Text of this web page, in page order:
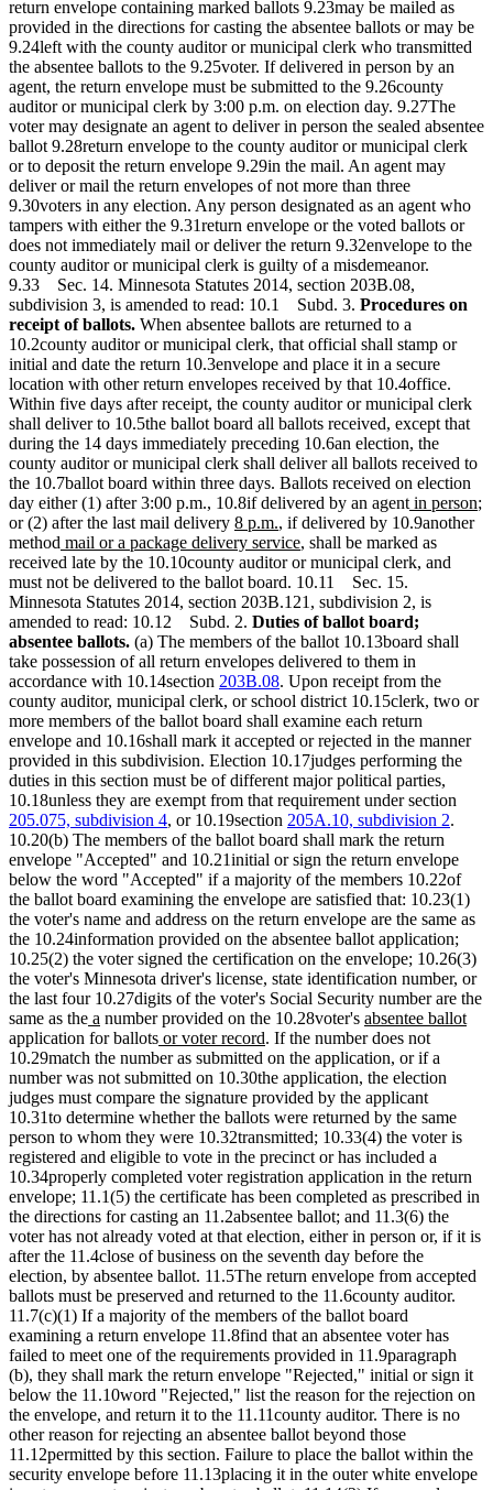
return envelope containing marked ballots 9.23may be mailed as
provided in the directions for casting the absentee ballots or may be
9.24left with the county auditor or municipal clerk who transmitted
the absentee ballots to the 9.25voter. If delivered in person by an
agent, the return envelope must be submitted to the 9.26county
auditor or municipal clerk by 3:00 p.m. on election day. 9.27The
voter may designate an agent to deliver in person the sealed absentee
ballot 9.28return envelope to the county auditor or municipal clerk
or to deposit the return envelope 9.29in the mail. An agent may
deliver or mail the return envelopes of not more than three
9.30voters in any election. Any person designated as an agent who
tampers with either the 9.31return envelope or the voted ballots or
does not immediately mail or deliver the return 9.32envelope to the
county auditor or municipal clerk is guilty of a misdemeanor.
9.33 Sec. 14. Minnesota Statutes 2014, section 203B.08,
subdivision 3, is amended to read: 10.1 Subd. 3. Procedures on
receipt of ballots. When absentee ballots are returned to a
10.2county auditor or municipal clerk, that official shall stamp or
initial and date the return 10.3envelope and place it in a secure
location with other return envelopes received by that 10.4office.
Within five days after receipt, the county auditor or municipal clerk
shall deliver to 10.5the ballot board all ballots received, except that
during the 14 days immediately preceding 10.6an election, the
county auditor or municipal clerk shall deliver all ballots received to
the 10.7ballot board within three days. Ballots received on election
day either (1) after 3:00 p.m., 10.8if delivered by an agentnew
text
begin
in person;
or (2) after the last mail delivery new
text
begin
8 p.m. new
text
end
, if delivered by 10.9another
method new
text
begin
mail or a package delivery servicenew
text
end
, shall be marked as
received late by the 10.10county auditor or municipal clerk, and
must not be delivered to the ballot board. 10.11 Sec. 15.
Minnesota Statutes 2014, section 203B.121, subdivision 2, is
amended to read: 10.12 Subd. 2. Duties of ballot board;
absentee ballots. (a) The members of the ballot 10.13board shall
take possession of all return envelopes delivered to them in
accordance with 10.14section 203B.08. Upon receipt from the
county auditor, municipal clerk, or school district 10.15clerk, two or
more members of the ballot board shall examine each return
envelope and 10.16shall mark it accepted or rejected in the manner
provided in this subdivision. Election 10.17judges performing the
duties in this section must be of different major political parties,
10.18unless they are exempt from that requirement under section
205.075, subdivision 4, or 10.19section 205A.10, subdivision 2.
10.20(b) The members of the ballot board shall mark the return
envelope "Accepted" and 10.21initial or sign the return envelope
below the word "Accepted" if a majority of the members 10.22of
the ballot board examining the envelope are satisfied that: 10.23(1)
the voter's name and address on the return envelope are the same as
the 10.24information provided on the absentee ballot application;
10.25(2) the voter signed the certification on the envelope; 10.26(3)
the voter's Minnesota driver's license, state identification number, or
the last four 10.27digits of the voter's Social Security number are the
same as thenew
text
begin
a new
text
end
number provided on the 10.28voter's new
text
begin
absentee ballot
application for ballotsnew
text
begin
or voter record new
text
end
. If the number does not
10.29match the number as submitted on the application, or if a
number was not submitted on 10.30the application, the election
judges must compare the signature provided by the applicant
10.31to determine whether the ballots were returned by the same
person to whom they were 10.32transmitted; 10.33(4) the voter is
registered and eligible to vote in the precinct or has included a
10.34properly completed voter registration application in the return
envelope; 11.1(5) the certificate has been completed as prescribed in
the directions for casting an 11.2absentee ballot; and 11.3(6) the
voter has not already voted at that election, either in person or, if it is
after the 11.4close of business on the seventh day before the
election, by absentee ballot. 11.5The return envelope from accepted
ballots must be preserved and returned to the 11.6county auditor.
11.7(c)(1) If a majority of the members of the ballot board
examining a return envelope 11.8find that an absentee voter has
failed to meet one of the requirements provided in 11.9paragraph
(b), they shall mark the return envelope "Rejected," initial or sign it
below the 11.10word "Rejected," list the reason for the rejection on
the envelope, and return it to the 11.11county auditor. There is no
other reason for rejecting an absentee ballot beyond those
11.12permitted by this section. Failure to place the ballot within the
security envelope before 11.13placing it in the outer white envelope